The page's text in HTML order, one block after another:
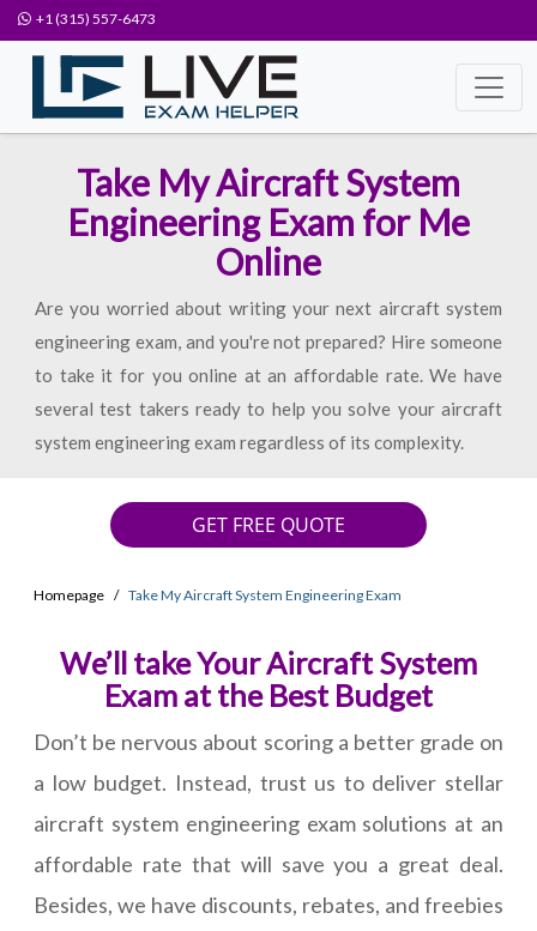
+1 (315) 557-6473
Take My Aircraft System
Engineering Exam for Me
Online
Are you worried about writing your next aircraft system
engineering exam, and you're not prepared? Hire someone
to take it for you online at an affordable rate. We have
several test takers ready to help you solve your aircraft
system engineering exam regardless of its complexity.
GET FREE QUOTE
Homepage Take My Aircraft System Engineering Exam
We’ll take Your Aircraft System
Exam at the Best Budget
Don’t be nervous about scoring a better grade on
a low budget. Instead, trust us to deliver stellar
aircraft system engineering exam solutions at an
affordable rate that will save you a great deal.
Besides, we have discounts, rebates, and freebies